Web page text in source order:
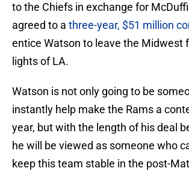
to the Chiefs in exchange for
agreed to a three-year, $51 million
entice Watson to leave the Midwest
lights of LA.
Watson is not only going to be
instantly help make the Rams a
year, but with the length of his deal
he will be viewed as someone who
keep this team stable in the post-